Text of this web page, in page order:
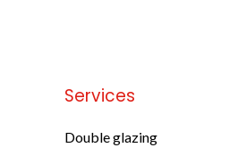
Services
Double glazing